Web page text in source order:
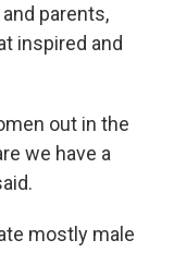
parents,
inspired and
out in the
we have a
mostly male